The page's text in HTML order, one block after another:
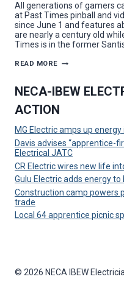
All generations of gamers
at Past Times pinball and
since June 1 and features
are nearly a century old
Times is in the former
READ MORE CR
FULL
TILT
AND
VIDEO
GAME
ARCADE
PROJECT
NECA-IBEW
ACTION
MG Electric amps up
Davis advises “apprentice-
Electrical JATC
CR Electric wires new life
Gulu Electric adds energy
Construction camp powers
trade
Local 64 apprentice picnic
© 2026 NECA IBEW